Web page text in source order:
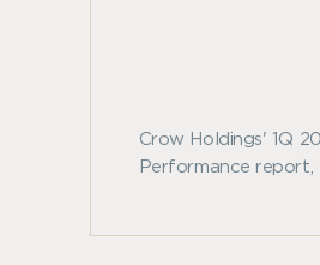
Crow Holdings' 1Q
Performance report,